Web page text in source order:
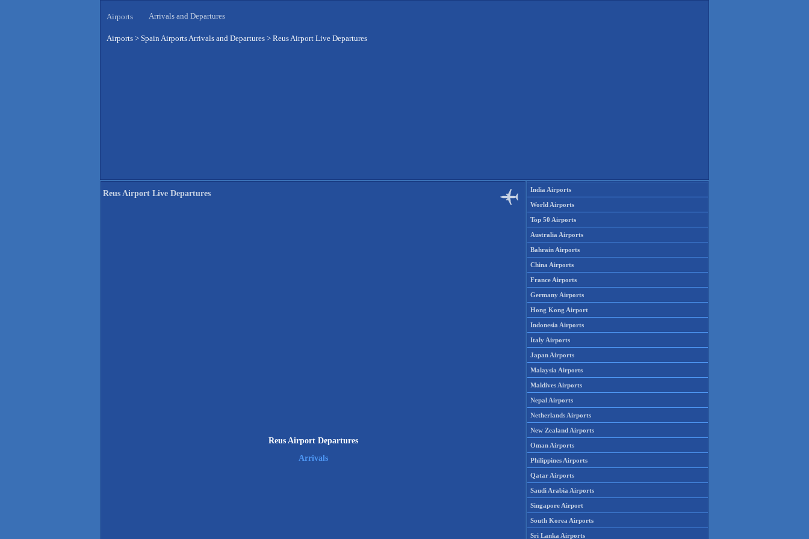
Airports Arrivals and Departures
Airports > Spain Airports Arrivals and Departures > Reus Airport Live Departures
Reus Airport Live Departures
Reus Airport Departures
Arrivals
India Airports
World Airports
Top 50 Airports
Australia Airports
Bahrain Airports
China Airports
France Airports
Germany Airports
Hong Kong Airport
Indonesia Airports
Italy Airports
Japan Airports
Malaysia Airports
Maldives Airports
Nepal Airports
Netherlands Airports
New Zealand Airports
Oman Airports
Philippines Airports
Qatar Airports
Saudi Arabia Airports
Singapore Airport
South Korea Airports
Sri Lanka Airports